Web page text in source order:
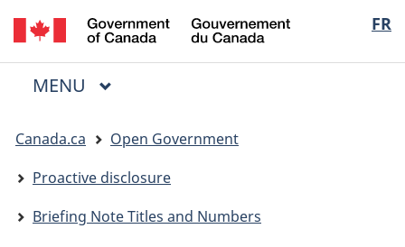
Skip
to
main
Skip
to
"About
Switch
to
basic
FR
du
Menu
MAIN
MENU
are
here:
Canada.ca
Open Government
Proactive disclosure
Briefing Note Titles and Numbers